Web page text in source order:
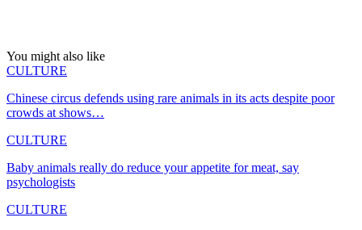
You might also like
CULTURE
Chinese circus defends using rare animals in its acts despite poor
crowds at shows…
CULTURE
Baby animals really do reduce your appetite for meat, say
psychologists
CULTURE